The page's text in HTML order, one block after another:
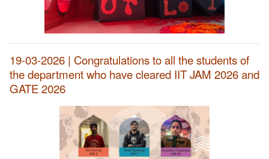
19-03-2026 | Congratulations to all the students of
the department who have cleared IIT JAM 2026 and
GATE 2026